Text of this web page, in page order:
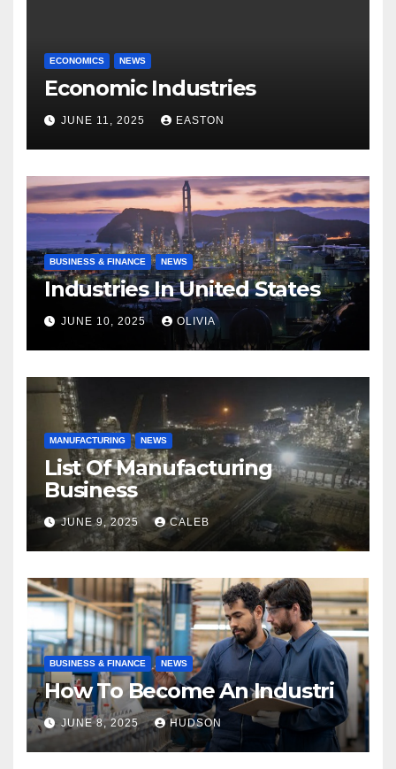
ECONOMICS NEWS
Economic Industries
JUNE 11, 2025 EASTON
BUSINESS & FINANCE NEWS
Industries In United States
JUNE 10, 2025 OLIVIA
MANUFACTURING NEWS
List Of Manufacturing
Business
JUNE 9, 2025 CALEB
BUSINESS & FINANCE NEWS
How To Become An Industri
JUNE 8, 2025 HUDSON